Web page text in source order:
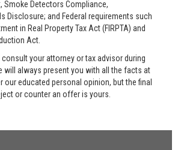
Smoke Detectors Compliance,
Disclosure; and Federal requirements such
in Real Property Tax Act (FIRPTA) and
Act.
your attorney or tax advisor during
will always present you with all the facts at
educated personal opinion, but the final
or counter an offer is yours.